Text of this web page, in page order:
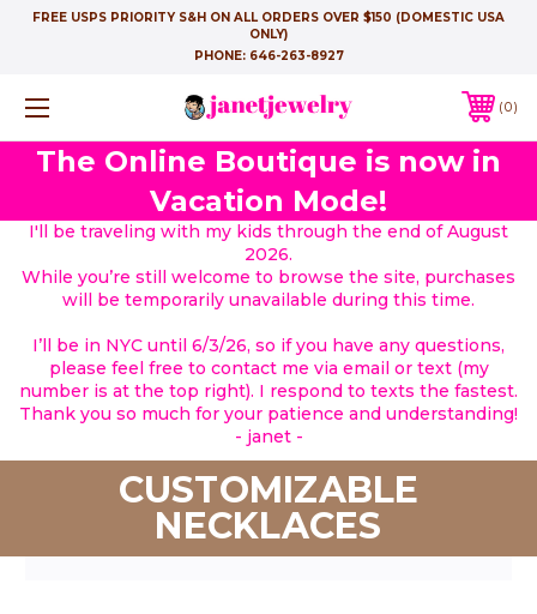
FREE USPS PRIORITY S&H ON ALL ORDERS OVER $150 (DOMESTIC USA
ONLY)
PHONE: 646-263-8927
0
The Online Boutique is now in
Vacation Mode!
I'll be traveling with my kids through the end of August
2026.
While you’re still welcome to browse the site, purchases
will be temporarily unavailable during this time.
I’ll be in NYC until 6/3/26, so if you have any questions,
please feel free to contact me via email or text (my
number is at the top right). I respond to texts the fastest.
Thank you so much for your patience and understanding!
- janet -
CUSTOMIZABLE
NECKLACES